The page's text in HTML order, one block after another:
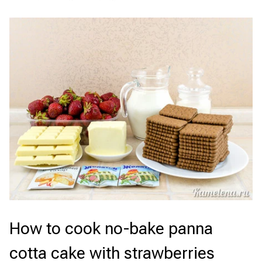
How to cook no-bake panna
cotta cake with strawberries